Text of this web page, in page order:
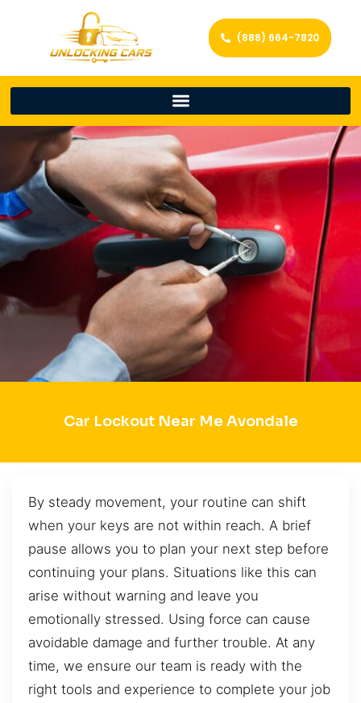
(888) 664-7820
Car Lockout Near Me Avondale
By steady movement, your routine can shift
when your keys are not within reach. A brief
pause allows you to plan your next step before
continuing your plans. Situations like this can
arise without warning and leave you
emotionally stressed. Using force can cause
avoidable damage and further trouble. At any
time, we ensure our team is ready with the
right tools and experience to complete your job